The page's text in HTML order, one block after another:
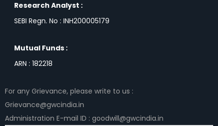
Research Analyst :
SEBI Regn. No : INH200005179
Mutual Funds :
ARN : 182218
For any Grievance, please write to us :
Grievance@gwcindia.in
Administration E-mail ID : goodwill@gwcindia.in